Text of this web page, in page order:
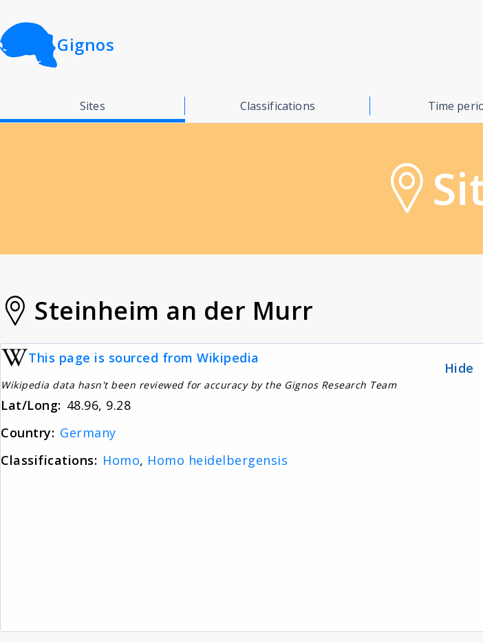
Gignos
Sites Classifications Time
Steinheim an der Murr
This page is sourced from Wikipedia
Wikipedia data hasn't been reviewed for accuracy by the Gignos Research Team
Lat/Long: 48.96, 9.28
Country: Germany
Classifications: Homo, Homo heidelbergensis
Hide